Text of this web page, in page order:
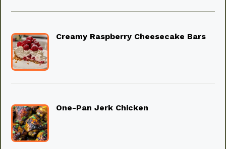
Creamy Raspberry Cheesecake Bars
One-Pan Jerk Chicken